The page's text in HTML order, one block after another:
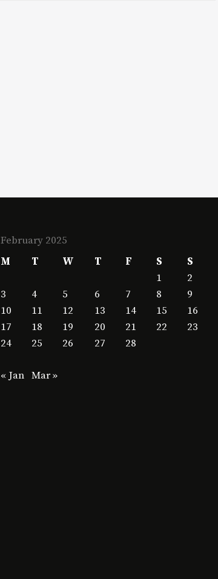
February 2025
M
T W T F S
S
1
2
3
4 5 6 7 8
9
10
11 12 13 14 15
16
17
18 19 20 21 22
23
24
25 26 27 28
« Jan Mar »